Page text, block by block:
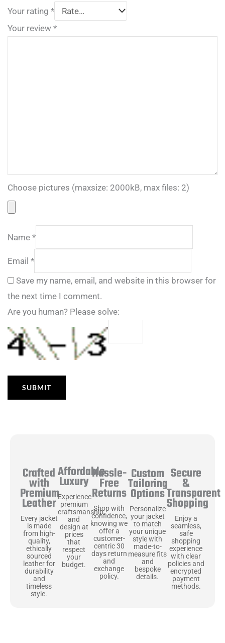
Your rating *
Your review *
Choose pictures (maxsize: 2000kB, max files: 2)
Name *
Email *
Save my name, email, and website in this browser for
the next time I comment.
Are you human? Please solve:
Crafted
with
Premium
Leather
Every jacket
is made
from high-
quality,
ethically
sourced
leather for
durability
and
timeless
style.
Affordable
Luxury
Experience
premium
craftsmanship
and
design at
prices
that
respect
your
budget.
Hassle-
Free
Returns
Shop with
confidence,
knowing we
offer a
customer-
centric 30
days return
and
exchange
policy.
Custom
Tailoring
Options
Personalize
your jacket
to match
your unique
style with
made-to-
measure fits
and
bespoke
details.
Secure
&
Transparent
Shopping
Enjoy a
seamless,
safe
shopping
experience
with clear
policies and
encrypted
payment
methods.